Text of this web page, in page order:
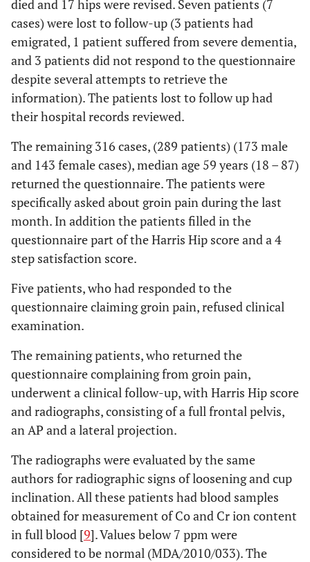
died and 17 hips were revised. Seven patients (7
cases) were lost to follow-up (3 patients had
emigrated, 1 patient suffered from severe dementia,
and 3 patients did not respond to the questionnaire
despite several attempts to retrieve the
information). The patients lost to follow up had
their hospital records reviewed.
The remaining 316 cases, (289 patients) (173 male
and 143 female cases), median age 59 years (18 – 87)
returned the questionnaire. The patients were
specifically asked about groin pain during the last
month. In addition the patients filled in the
questionnaire part of the Harris Hip score and a 4
step satisfaction score.
Five patients, who had responded to the
questionnaire claiming groin pain, refused clinical
examination.
The remaining patients, who returned the
questionnaire complaining from groin pain,
underwent a clinical follow-up, with Harris Hip score
and radiographs, consisting of a full frontal pelvis,
an AP and a lateral projection.
The radiographs were evaluated by the same
authors for radiographic signs of loosening and cup
inclination. All these patients had blood samples
obtained for measurement of Co and Cr ion content
in full blood [9]. Values below 7 ppm were
considered to be normal (MDA/2010/033). The